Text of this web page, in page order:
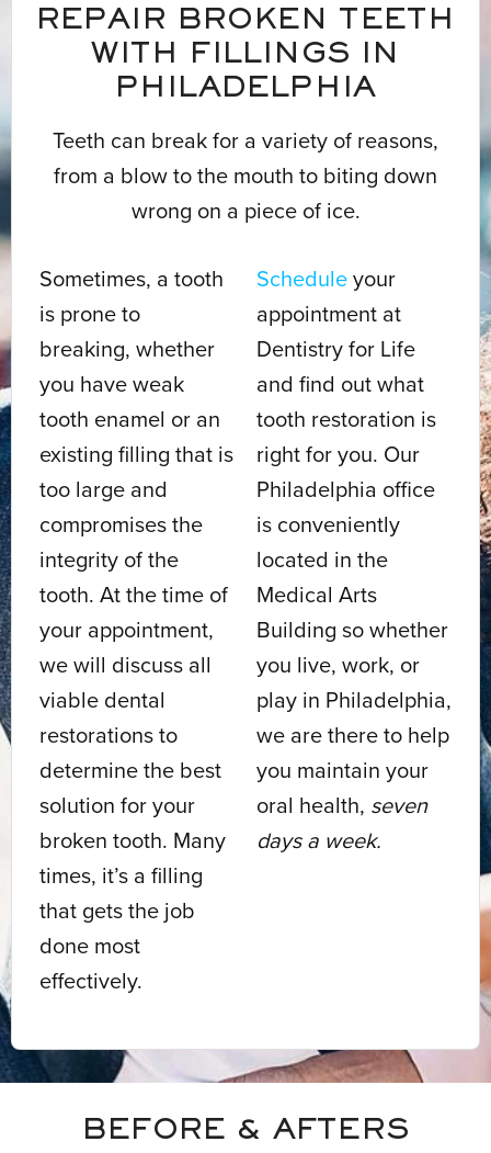
REPAIR BROKEN TEETH
WITH FILLINGS IN
PHILADELPHIA
Teeth can break for a variety of reasons,
from a blow to the mouth to biting down
wrong on a piece of ice.
Sometimes, a tooth
is prone to
breaking, whether
you have weak
tooth enamel or an
existing filling that is
too large and
compromises the
integrity of the
tooth. At the time of
your appointment,
we will discuss all
viable dental
restorations to
determine the best
solution for your
broken tooth. Many
times, it’s a filling
that gets the job
done most
effectively.
Schedule your
appointment at
Dentistry for Life
and find out what
tooth restoration is
right for you. Our
Philadelphia office
is conveniently
located in the
Medical Arts
Building so whether
you live, work, or
play in Philadelphia,
we are there to help
you maintain your
oral health, seven
days a week.
BEFORE & AFTERS